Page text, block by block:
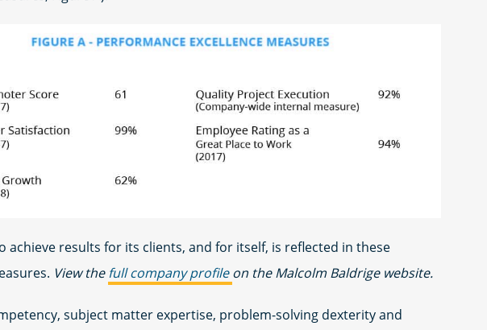
achieve results for its clients, and for itself, is reflected in these
View thefull company profileon the Malcolm Baldrige website.
subject matter expertise, problem-solving dexterity and